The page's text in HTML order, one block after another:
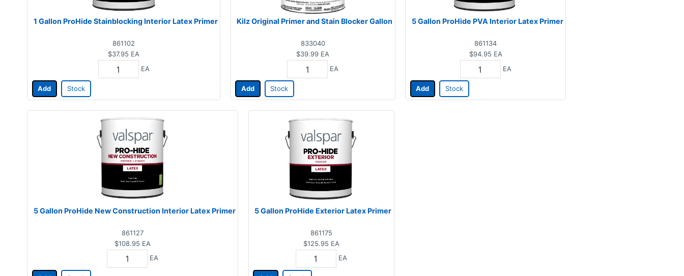
1 Gallon ProHide Stainblocking Interior Latex Primer
861102
$37.95 EA
EA
Add Stock
Kilz Original Primer and Stain Blocker Gallon
833040
$39.99 EA
EA
Add Stock
5 Gallon ProHide PVA Interior Latex Primer
861134
$94.95 EA
EA
Add Stock
5 Gallon ProHide New Construction Interior Latex Primer
861127
$108.95 EA
EA
5 Gallon ProHide Exterior Latex Primer
861175
$125.95 EA
EA